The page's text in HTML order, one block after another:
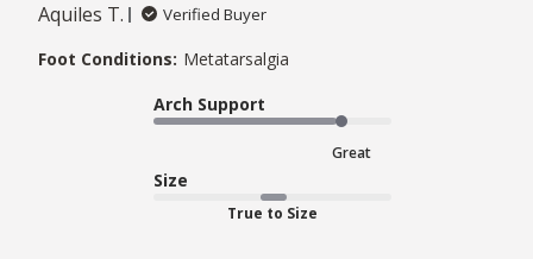
Aquiles T.
Verified Buyer
Foot Conditions: Metatarsalgia
Arch Support
Great
Size
True to Size